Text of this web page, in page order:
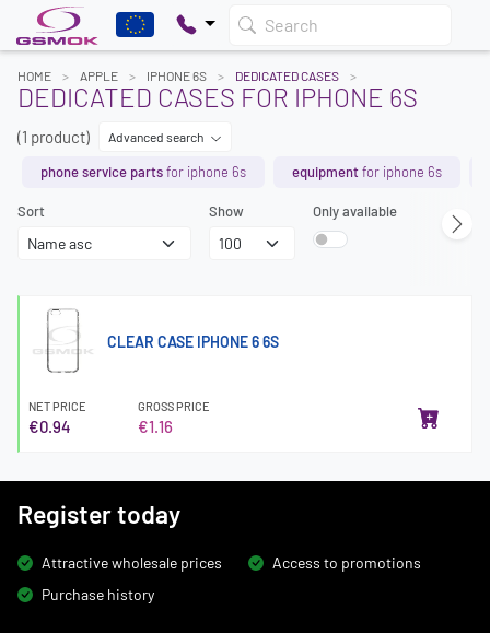
Search
HOME APPLE IPHONE 6S DEDICATED CASES
DEDICATED CASES FOR IPHONE 6S
(1 product) Advanced search
phone service partsfor iphone 6s equipmentfor iphone 6s
Sort Show Only available
CLEAR CASE IPHONE 6 6S
NET PRICE
€0.94
GROSS PRICE
€1.16
Register today
Attractive wholesale prices
Access to promotions
Purchase history